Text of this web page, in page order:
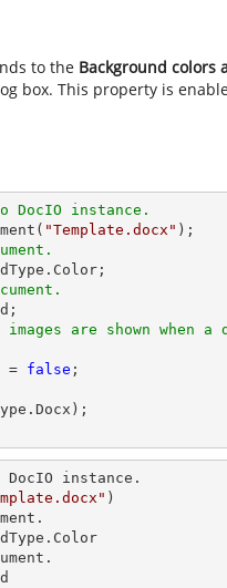
to the Background colors
box. This property is
DocIO instance.
"Template.docx"
are shown
= false
instance.